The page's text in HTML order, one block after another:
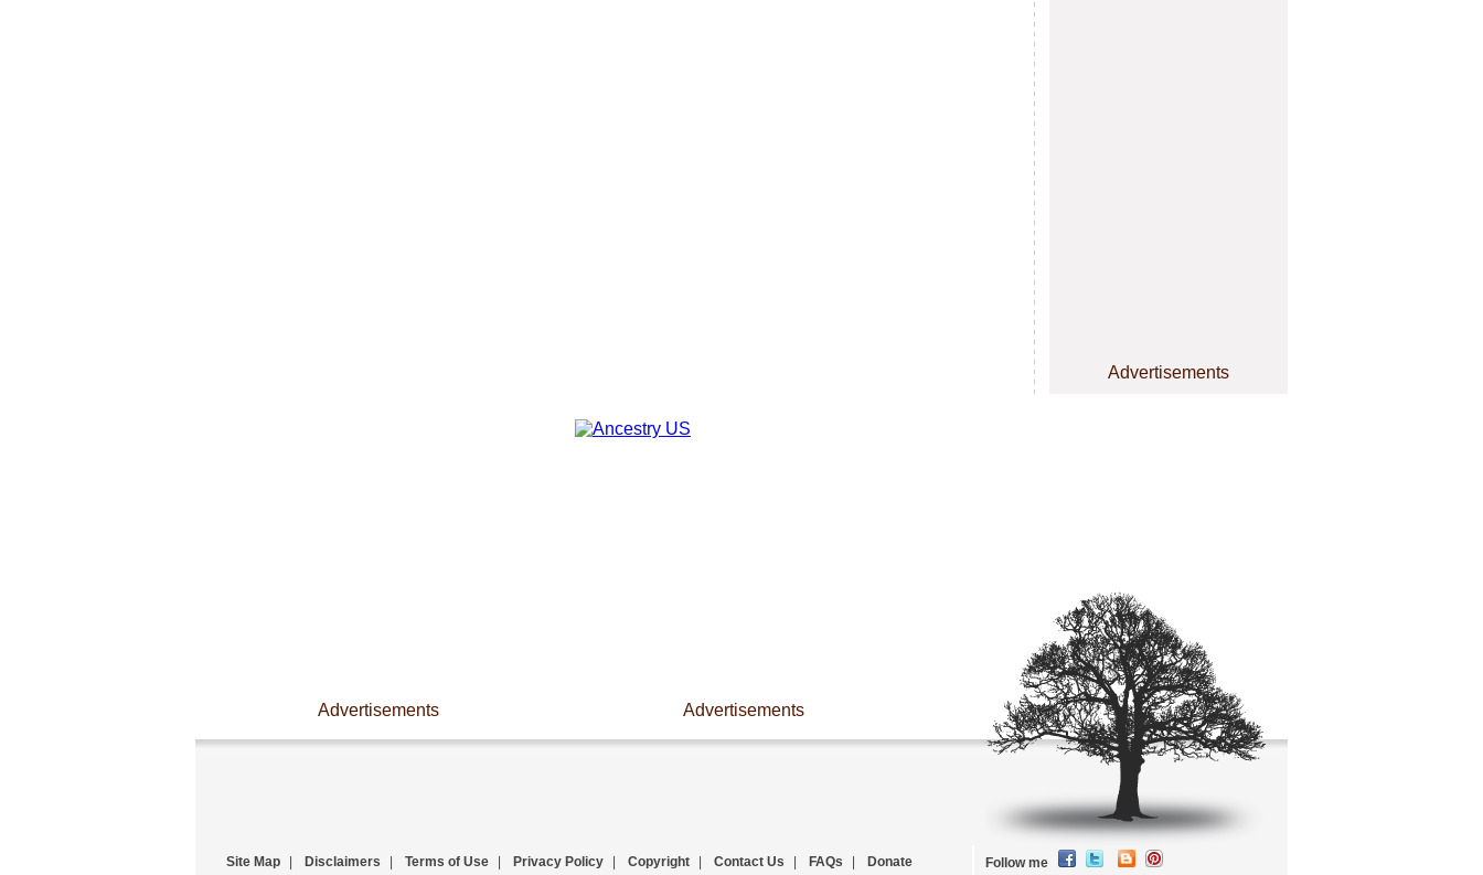
Advertisements
Advertisements Advertisements
Site Map Disclaimers Terms of Use Privacy Policy Copyright Contact Us FAQs Donate Follow me